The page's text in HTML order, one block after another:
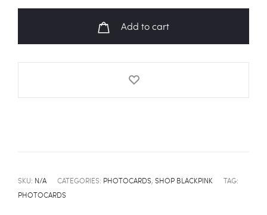
Add to cart
SKU: N/A CATEGORIES: PHOTOCARDS, SHOP BLACKPINK
TAG:
PHOTOCARDS